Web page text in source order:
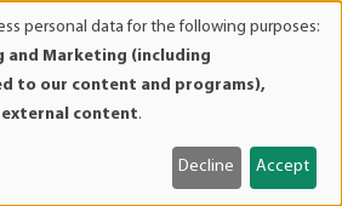
on free banking, Patrick Newman on
an unpublished chapter from
Era(in print for the first time), and
personal data for the following purposes:
and Marketing (including
to our content and programs),
external content.
Decline Accept